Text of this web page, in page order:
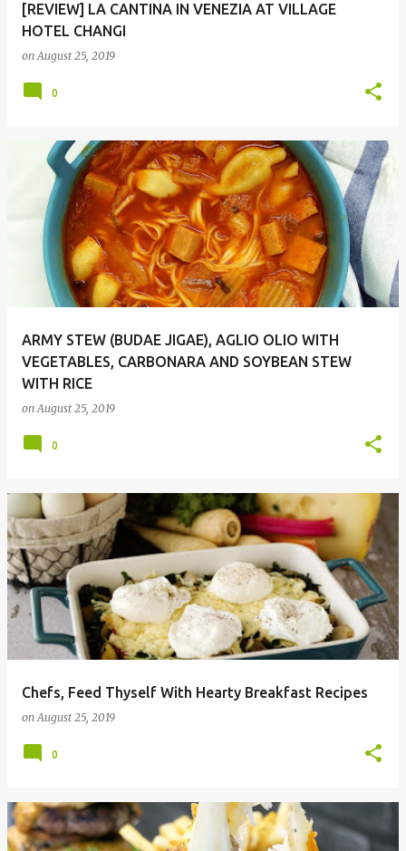
[REVIEW] LA CANTINA IN VENEZIA AT VILLAGE
HOTEL CHANGI
onAugust 25, 2019
0
ARMY STEW (BUDAE JIGAE), AGLIO OLIO WITH
VEGETABLES, CARBONARA AND SOYBEAN STEW
WITH RICE
onAugust 25, 2019
0
Chefs, Feed Thyself With Hearty Breakfast Recipes
onAugust 25, 2019
0